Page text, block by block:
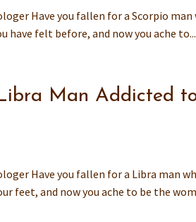
Have you fallen for a Scorpio man
felt before, and now you ache to...
Man Addicted
Have you fallen for a Libra man
feet, and now you ache to be the